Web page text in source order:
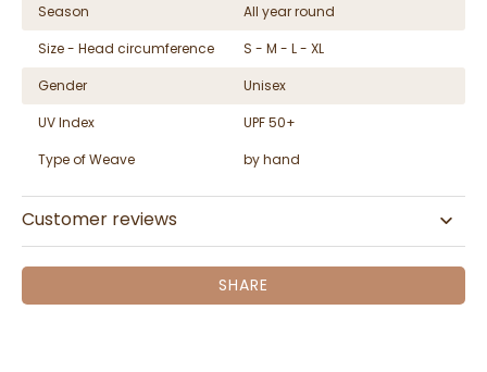
Season
All year round
Size - Head circumference
S - M - L - XL
Gender
Unisex
UV Index
UPF 50+
Type of Weave
by hand
Customer reviews
SHARE